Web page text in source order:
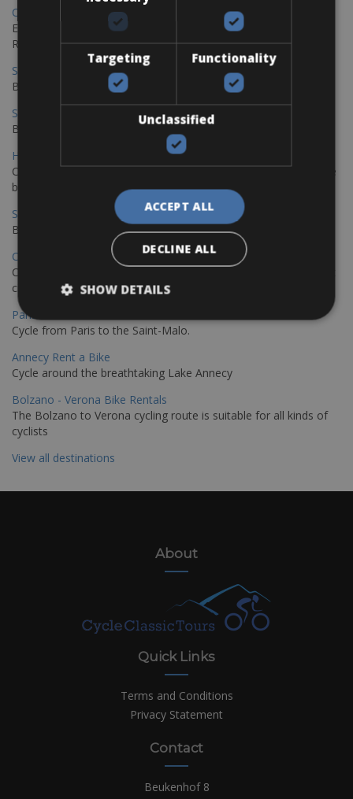
Copenhagen - Gdansk Bike Rentals
Explore the Baltic coast with CCT Copenhagen – Gdansk Bike
Rentals
Sevilla – Malaga Bike Rentals
Book your bikes in Sevilla and leave your bikes in Malaga
Sevilla - Malaga Bike Rentals
Book your bikes in Sevilla and leave your bikes in Malaga
Hamburg - Copenhagen Bike Rentals
Cycling from Hamburg to Copenhagen is a classic long-distance
bike journey
Sevilla – Granada Bike Rentals
Book your bikes in Sevilla and leave your bikes in Granada
Copenhagen - Hamburg Bike Rentals
Cycle from Denmark’s cycling capital to Germany’s famous port
city.
Paris - Saint-Malo Bike Rentals
Cycle from Paris to the Saint-Malo.
Annecy Rent a Bike
Cycle around the breathtaking Lake Annecy
Bolzano - Verona Bike Rentals
The Bolzano to Verona cycling route is suitable for all kinds of
cyclists
View all destinations
About
Quick Links
Terms and Conditions
Privacy Statement
Contact
Beukenhof 8
Targeting Functionality
Unclassified
ACCEPT ALL
DECLINE ALL
SHOW DETAILS